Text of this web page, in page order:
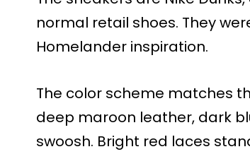
normal retail shoes. They
Homelander inspiration.
The color scheme matches
deep maroon leather, dark
swoosh. Bright red laces